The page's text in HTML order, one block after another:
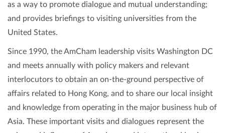
as a way to promote dialogue and mutual understanding;
and provides briefings to visiting universities from the
United States.
Since 1990, the AmCham leadership visits Washington DC
and meets annually with policy makers and relevant
interlocutors to obtain an on-the-ground perspective of
affairs related to Hong Kong, and to share our local insight
and knowledge from operating in the major business hub of
Asia. These important visits and dialogues represent the